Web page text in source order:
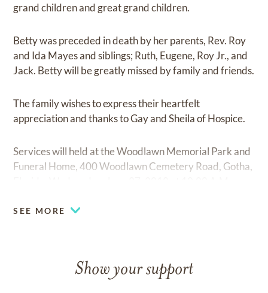
grand children and great grand children.
Betty was preceded in death by her parents, Rev. Roy
and Ida Mayes and siblings; Ruth, Eugene, Roy Jr., and
Jack. Betty will be greatly missed by family and friends.
The family wishes to express their heartfelt
appreciation and thanks to Gay and Sheila of Hospice.
Services will held at the Woodlawn Memorial Park and
Funeral Home, 400 Woodlawn Cemetery Road, Gotha,
SEE MORE
Show your support